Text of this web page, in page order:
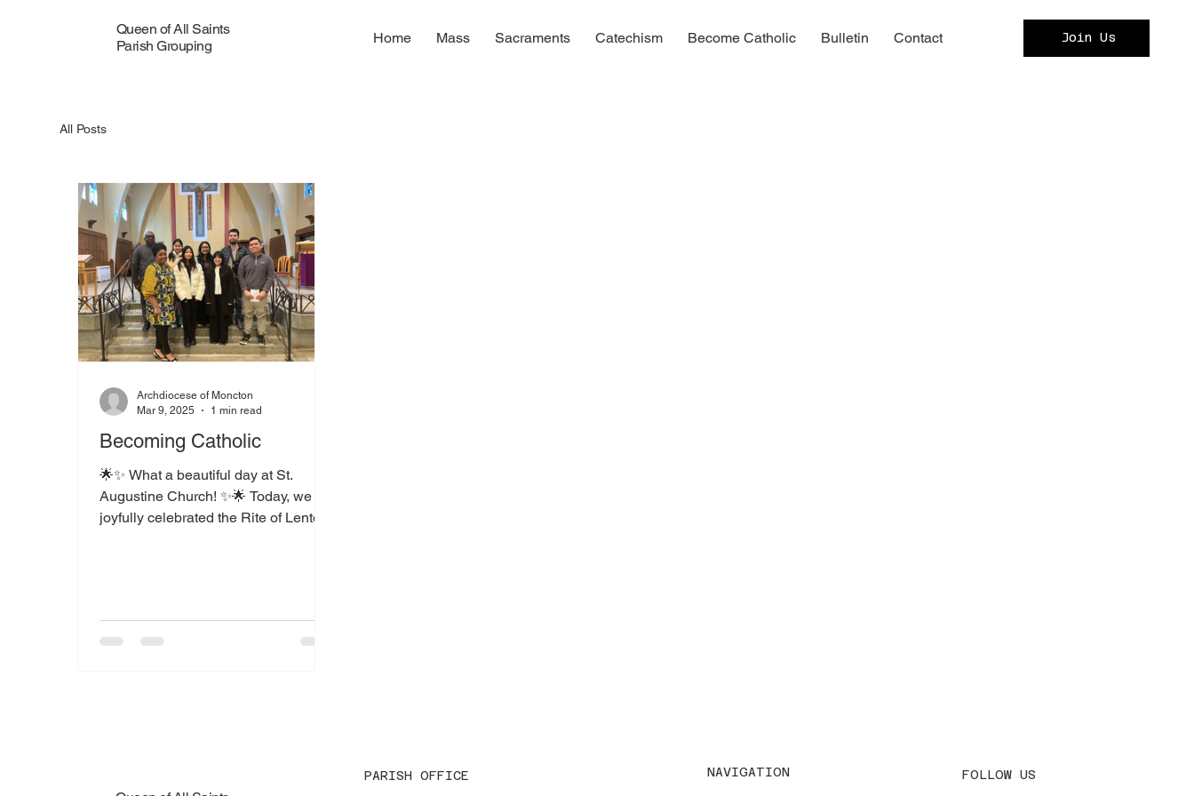
Queen of All Saints
Parish Grouping
Home Mass Sacraments Catechism Become Catholic Bulletin Contact Join Us
All Posts
Becoming Catholic
🌟✨ What a beautiful day at St.
Augustine Church! ✨🌟 Today, we
joyfully celebrated the Rite of Lenten
Archdiocese of Moncton
Mar 9, 2025
1 min read
PARISH OFFICE NAVIGATION FOLLOW US